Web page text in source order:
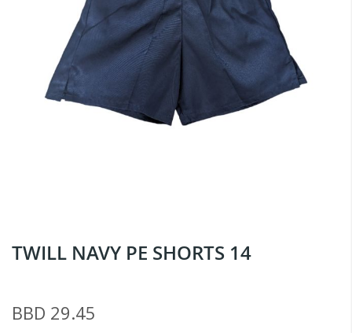
to
of
TWILL NAVY PE SHORTS 14
BBD 29.45